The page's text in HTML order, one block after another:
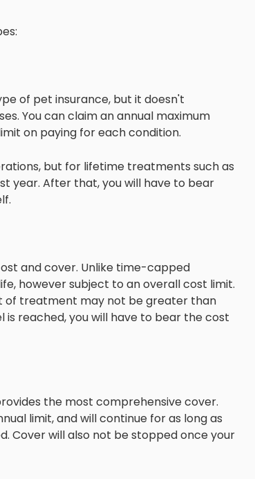
of pet insurance, but it doesn't
You can claim an annual maximum
on paying for each condition.
but for lifetime treatments such as
year. After that, you will have to bear
and cover. Unlike time-capped
however subject to an overall cost limit.
of treatment may not be greater than
reached, you will have to bear the cost
the most comprehensive cover.
limit, and will continue for as long as
Cover will also not be stopped once your